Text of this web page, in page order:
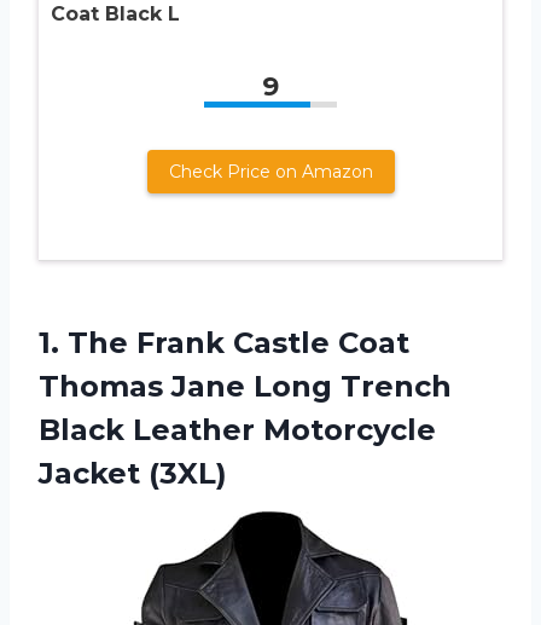
Coat Black L
9
Check Price on Amazon
1. The Frank Castle Coat
Thomas Jane Long Trench
Black Leather Motorcycle
Jacket (3XL)